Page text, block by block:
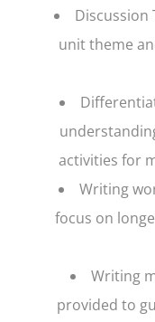
Discussion
unit theme
activities for
Writing
focus on
Writing
provided to